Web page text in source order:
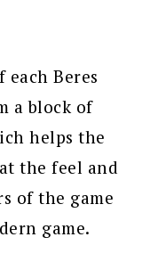
Beres
a block of
helps the
the feel and
of the game
game.